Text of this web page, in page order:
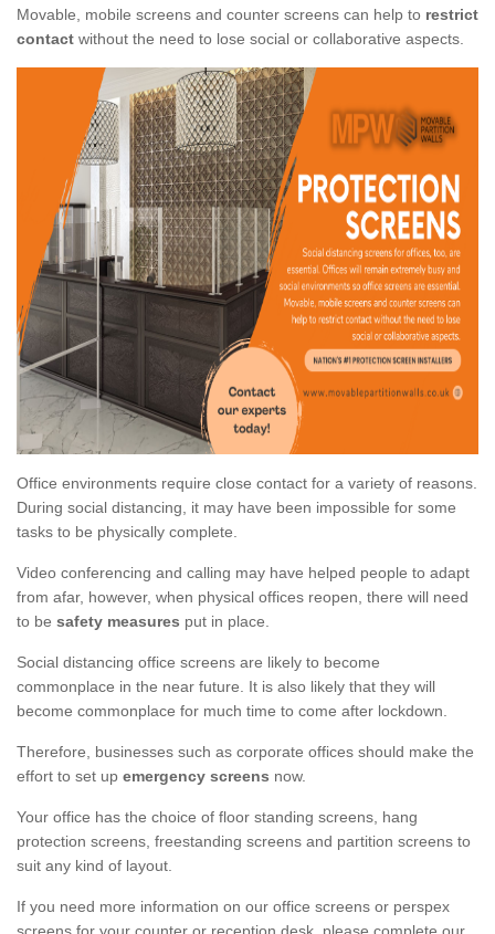
Movable, mobile screens and counter screens can help to restrict
contact without the need to lose social or collaborative aspects.
Office environments require close contact for a variety of reasons.
During social distancing, it may have been impossible for some
tasks to be physically complete.
Video conferencing and calling may have helped people to adapt
from afar, however, when physical offices reopen, there will need
to be safety measures put in place.
Social distancing office screens are likely to become
commonplace in the near future. It is also likely that they will
become commonplace for much time to come after lockdown.
Therefore, businesses such as corporate offices should make the
effort to set up emergency screens now.
Your office has the choice of floor standing screens, hang
protection screens, freestanding screens and partition screens to
suit any kind of layout.
If you need more information on our office screens or perspex